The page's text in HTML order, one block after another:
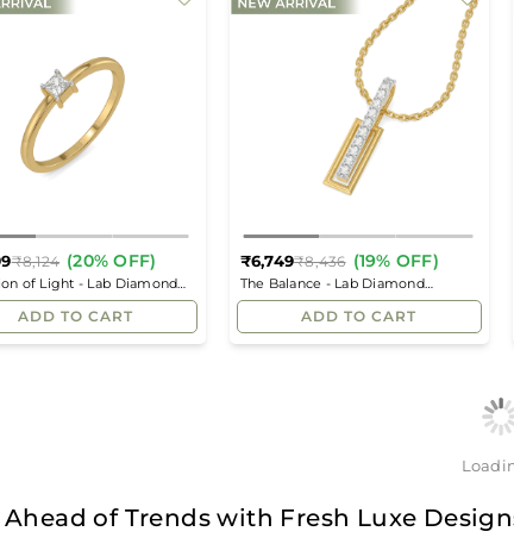
of Light - Lab Diamond
Regular
price
₹8,124 (20% OFF)
ADD TO CART
The Balance - Lab Diamond
Pendant
Regular
price
₹6,749₹8,436 (19% OFF)
ADD TO CART
Ahead of Trends with Fresh Luxe